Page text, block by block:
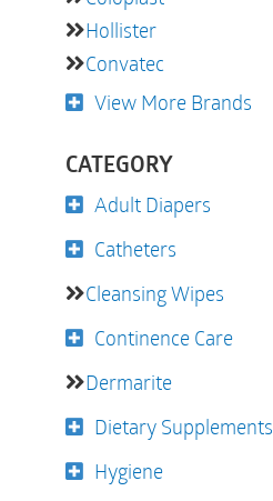
Hollister
Convatec
View More Brands
CATEGORY
Adult Diapers
Catheters
Cleansing Wipes
Continence Care
Dermarite
Dietary Supplements
Hygiene